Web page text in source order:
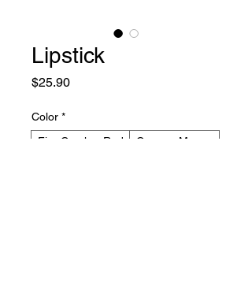
Lipstick
$25.90Price
Color *
Fire Cracker Red
Creamy Mauve